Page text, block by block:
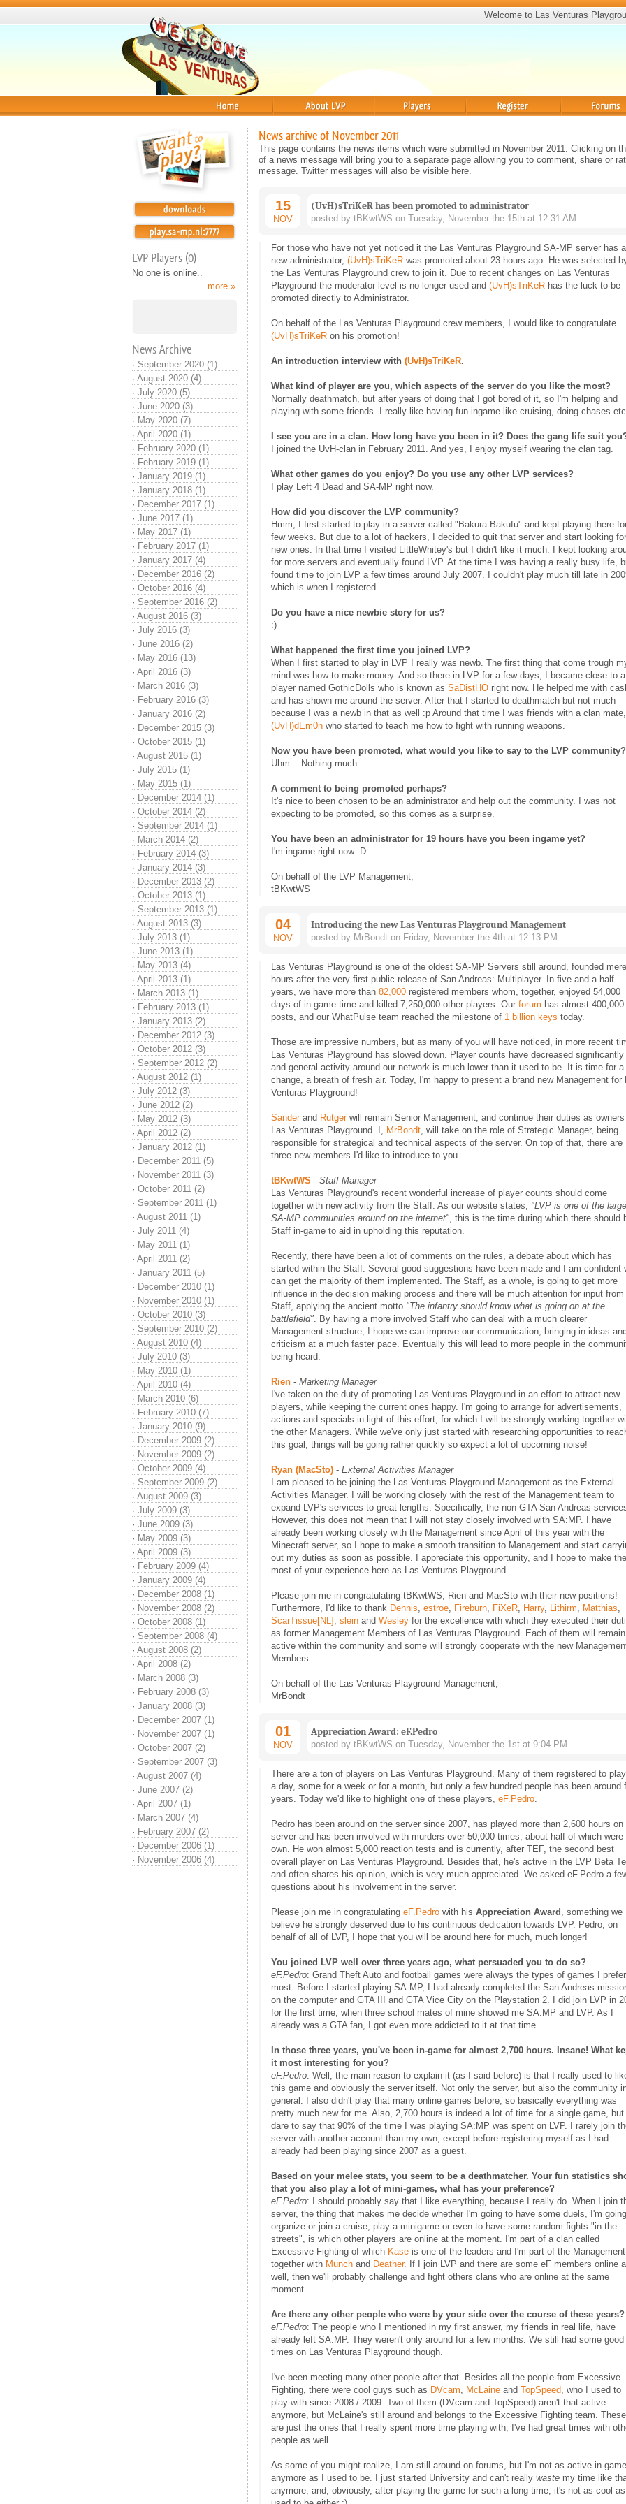
Welcome to Las Venturas
LVP Players (0)
No one is online..
more »
News Archive
· September 2020 (1)
· August 2020 (4)
· July 2020 (5)
· June 2020 (3)
· May 2020 (7)
· April 2020 (1)
· February 2020 (1)
· February 2019 (1)
· January 2019 (1)
· January 2018 (1)
· December 2017 (1)
· June 2017 (1)
· May 2017 (1)
· February 2017 (1)
· January 2017 (4)
· December 2016 (2)
· October 2016 (4)
· September 2016 (2)
· August 2016 (3)
· July 2016 (3)
· June 2016 (2)
· May 2016 (13)
· April 2016 (3)
· March 2016 (3)
· February 2016 (3)
· January 2016 (2)
· December 2015 (3)
· October 2015 (1)
· August 2015 (1)
· July 2015 (1)
· May 2015 (1)
· December 2014 (1)
· October 2014 (2)
· September 2014 (1)
· March 2014 (2)
· February 2014 (3)
· January 2014 (3)
· December 2013 (2)
· October 2013 (1)
· September 2013 (1)
· August 2013 (3)
· July 2013 (1)
· June 2013 (1)
· May 2013 (4)
· April 2013 (1)
· March 2013 (1)
· February 2013 (1)
· January 2013 (2)
· December 2012 (3)
· October 2012 (3)
· September 2012 (2)
· August 2012 (1)
· July 2012 (3)
· June 2012 (2)
· May 2012 (3)
· April 2012 (2)
· January 2012 (1)
· December 2011 (5)
· November 2011 (3)
· October 2011 (2)
· September 2011 (1)
· August 2011 (1)
· July 2011 (4)
· May 2011 (1)
· April 2011 (2)
· January 2011 (5)
· December 2010 (1)
· November 2010 (1)
· October 2010 (3)
· September 2010 (2)
· August 2010 (4)
· July 2010 (3)
· May 2010 (1)
· April 2010 (4)
· March 2010 (6)
· February 2010 (7)
· January 2010 (9)
· December 2009 (2)
· November 2009 (2)
· October 2009 (4)
· September 2009 (2)
· August 2009 (3)
· July 2009 (3)
· June 2009 (3)
· May 2009 (3)
· April 2009 (3)
· February 2009 (4)
· January 2009 (4)
· December 2008 (1)
· November 2008 (2)
· October 2008 (1)
· September 2008 (4)
· August 2008 (2)
· April 2008 (2)
· March 2008 (3)
· February 2008 (3)
· January 2008 (3)
· December 2007 (1)
· November 2007 (1)
· October 2007 (2)
· September 2007 (3)
· August 2007 (4)
· June 2007 (2)
· April 2007 (1)
· March 2007 (4)
· February 2007 (2)
· December 2006 (1)
· November 2006 (4)
News archive of November 2011
This page contains the news items which were submitted in November 2011. Clicking on
of a news message will bring you to a separate page allowing you to comment, share or
message. Twitter messages will also be visible here.
15
NOV
(UvH)sTriKeR has been promoted to administrator
posted by tBKwtWS on Tuesday, November the 15th at 12:31 AM
For those who have not yet noticed it the Las Venturas Playground SA-MP server has a
new administrator, (UvH)sTriKeR was promoted about 23 hours ago. He was selected
the Las Venturas Playground crew to join it. Due to recent changes on Las Venturas
Playground the moderator level is no longer used and (UvH)sTriKeR has the luck to be
promoted directly to Administrator.
On behalf of the Las Venturas Playground crew members, I would like to congratulate
(UvH)sTriKeR on his promotion!
An introduction interview with (UvH)sTriKeR.
What kind of player are you, which aspects of the server do you like the most?
Normally deathmatch, but after years of doing that I got bored of it, so I'm helping and
playing with some friends. I really like having fun ingame like cruising, doing chases
I see you are in a clan. How long have you been in it? Does the gang life suit
I joined the UvH-clan in February 2011. And yes, I enjoy myself wearing the clan tag.
What other games do you enjoy? Do you use any other LVP services?
I play Left 4 Dead and SA-MP right now.
How did you discover the LVP community?
Hmm, I first started to play in a server called "Bakura Bakufu" and kept playing there
few weeks. But due to a lot of hackers, I decided to quit that server and start looking for
new ones. In that time I visited LittleWhitey's but I didn't like it much. I kept looking
for more servers and eventually found LVP. At the time I was having a really busy life,
found time to join LVP a few times around July 2007. I couldn't play much till late in
which is when I registered.
Do you have a nice newbie story for us?
:)
What happened the first time you joined LVP?
When I first started to play in LVP I really was newb. The first thing that come trough
mind was how to make money. And so there in LVP for a few days, I became close to a
player named GothicDolls who is known as SaDistHO right now. He helped me with
and has shown me around the server. After that I started to deathmatch but not much
because I was a newb in that as well :p Around that time I was friends with a clan mate,
(UvH)dEm0n who started to teach me how to fight with running weapons.
Now you have been promoted, what would you like to say to the LVP community?
Uhm... Nothing much.
A comment to being promoted perhaps?
It's nice to been chosen to be an administrator and help out the community. I was not
expecting to be promoted, so this comes as a surprise.
You have been an administrator for 19 hours have you been ingame yet?
I'm ingame right now :D
On behalf of the LVP Management,
tBKwtWS
04
NOV
Introducing the new Las Venturas Playground Management
posted by MrBondt on Friday, November the 4th at 12:13 PM
Las Venturas Playground is one of the oldest SA-MP Servers still around, founded mere
hours after the very first public release of San Andreas: Multiplayer. In five and a half
years, we have more than 82,000 registered members whom, together, enjoyed 54,000
days of in-game time and killed 7,250,000 other players. Our forum has almost 400,000
posts, and our WhatPulse team reached the milestone of 1 billion keys today.
Those are impressive numbers, but as many of you will have noticed, in more recent
Las Venturas Playground has slowed down. Player counts have decreased significantly
and general activity around our network is much lower than it used to be. It is time for a
change, a breath of fresh air. Today, I'm happy to present a brand new Management for
Venturas Playground!
Sander and Rutger will remain Senior Management, and continue their duties as
Las Venturas Playground. I, MrBondt, will take on the role of Strategic Manager, being
responsible for strategical and technical aspects of the server. On top of that, there are
three new members I'd like to introduce to you.
tBKwtWS - Staff Manager
Las Venturas Playground's recent wonderful increase of player counts should come
together with new activity from the Staff. As our website states, "LVP is one of the
SA-MP communities around on the internet", this is the time during which there should
Staff in-game to aid in upholding this reputation.
Recently, there have been a lot of comments on the rules, a debate about which has
started within the Staff. Several good suggestions have been made and I am confident
can get the majority of them implemented. The Staff, as a whole, is going to get more
influence in the decision making process and there will be much attention for input from
Staff, applying the ancient motto "The infantry should know what is going on at the
battlefield". By having a more involved Staff who can deal with a much clearer
Management structure, I hope we can improve our communication, bringing in ideas
criticism at a much faster pace. Eventually this will lead to more people in the
being heard.
Rien - Marketing Manager
I've taken on the duty of promoting Las Venturas Playground in an effort to attract new
players, while keeping the current ones happy. I'm going to arrange for advertisements,
actions and specials in light of this effort, for which I will be strongly working together
the other Managers. While we've only just started with researching opportunities to
this goal, things will be going rather quickly so expect a lot of upcoming noise!
Ryan (MacSto) - External Activities Manager
I am pleased to be joining the Las Venturas Playground Management as the External
Activities Manager. I will be working closely with the rest of the Management team to
expand LVP's services to great lengths. Specifically, the non-GTA San Andreas
However, this does not mean that I will not stay closely involved with SA:MP. I have
already been working closely with the Management since April of this year with the
Minecraft server, so I hope to make a smooth transition to Management and start
out my duties as soon as possible. I appreciate this opportunity, and I hope to make the
most of your experience here as Las Venturas Playground.
Please join me in congratulating tBKwtWS, Rien and MacSto with their new positions!
Furthermore, I'd like to thank Dennis, estroe, Fireburn, FiXeR, Harry, Lithirm, Matthias,
ScarTissue[NL] , slein and Wesley for the excellence with which they executed their
as former Management Members of Las Venturas Playground. Each of them will remain
active within the community and some will strongly cooperate with the new
Members.
On behalf of the Las Venturas Playground Management,
MrBondt
01
NOV
Appreciation Award: eF.Pedro
posted by tBKwtWS on Tuesday, November the 1st at 9:04 PM
There are a ton of players on Las Venturas Playground. Many of them registered to
a day, some for a week or for a month, but only a few hundred people has been around
years. Today we'd like to highlight one of these players, eF.Pedro.
Pedro has been around on the server since 2007, has played more than 2,600 hours on
server and has been involved with murders over 50,000 times, about half of which were
own. He won almost 5,000 reaction tests and is currently, after TEF, the second best
overall player on Las Venturas Playground. Besides that, he's active in the LVP Beta
and often shares his opinion, which is very much appreciated. We asked eF.Pedro a
questions about his involvement in the server.
Please join me in congratulating eF.Pedro with his Appreciation Award , something we
believe he strongly deserved due to his continuous dedication towards LVP. Pedro, on
behalf of all of LVP, I hope that you will be around here for much, much longer!
You joined LVP well over three years ago, what persuaded you to do so?
eF.Pedro: Grand Theft Auto and football games were always the types of games I
most. Before I started playing SA:MP, I had already completed the San Andreas
on the computer and GTA III and GTA Vice City on the Playstation 2. I did join LVP in
for the first time, when three school mates of mine showed me SA:MP and LVP. As I
already was a GTA fan, I got even more addicted to it at that time.
In those three years, you've been in-game for almost 2,700 hours. Insane! What
it most interesting for you?
eF.Pedro: Well, the main reason to explain it (as I said before) is that I really used to
this game and obviously the server itself. Not only the server, but also the community
general. I also didn't play that many online games before, so basically everything was
pretty much new for me. Also, 2,700 hours is indeed a lot of time for a single game, but
dare to say that 90% of the time I was playing SA:MP was spent on LVP. I rarely join
server with another account than my own, except before registering myself as I had
already had been playing since 2007 as a guest.
Based on your melee stats, you seem to be a deathmatcher. Your fun statistics
that you also play a lot of mini-games, what has your preference?
eF.Pedro: I should probably say that I like everything, because I really do. When I join
server, the thing that makes me decide whether I'm going to have some duels, I'm
organize or join a cruise, play a minigame or even to have some random fights "in the
streets", is which other players are online at the moment. I'm part of a clan called
Excessive Fighting of which Kase is one of the leaders and I'm part of the
together with Munch and Deather. If I join LVP and there are some eF members online
well, then we'll probably challenge and fight others clans who are online at the same
moment.
Are there any other people who were by your side over the course of these years?
eF.Pedro: The people who I mentioned in my first answer, my friends in real life, have
already left SA:MP. They weren't only around for a few months. We still had some good
times on Las Venturas Playground though.
I've been meeting many other people after that. Besides all the people from Excessive
Fighting, there were cool guys such as DVcam, McLaine and TopSpeed, who I used to
play with since 2008 / 2009. Two of them (DVcam and TopSpeed) aren't that active
anymore, but McLaine's still around and belongs to the Excessive Fighting team. These
are just the ones that I really spent more time playing with, I've had great times with
people as well.
As some of you might realize, I am still around on forums, but I'm not as active in-game
anymore as I used to be. I just started University and can't really waste my time like
anymore, and, obviously, after playing the game for such a long time, it's not as cool